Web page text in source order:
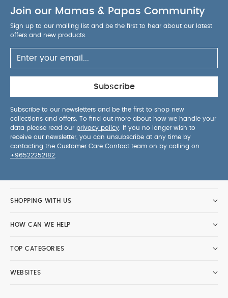
Join our Mamas & Papas Community
Sign up to our mailing list and be the first to hear about our latest
offers and new products.
Subscribe
Subscribe to our newsletters and be the first to shop new
collections and offers. To find out more about how we handle your
data please read our privacy policy . If you no longer wish to
receive our newsletter, you can unsubscribe at any time by
contacting the Customer Care Contact team on by calling on
+96522252182
SHOPPING WITH US
HOW CAN WE HELP
TOP CATEGORIES
WEBSITES